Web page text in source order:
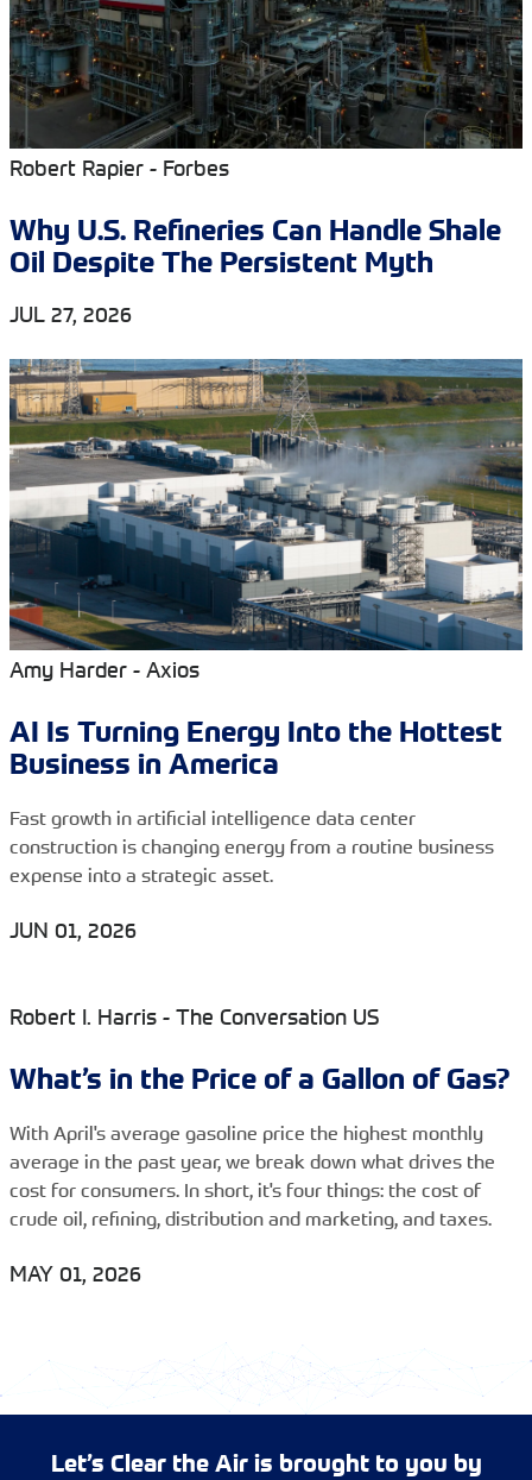
Robert Rapier - Forbes
Why U.S. Refineries Can Handle Shale
Oil Despite The Persistent Myth
JUL 27, 2026
Amy Harder - Axios
AI Is Turning Energy Into the Hottest
Business in America
Fast growth in artificial intelligence data center
construction is changing energy from a routine business
expense into a strategic asset.
JUN 01, 2026
Robert I. Harris - The Conversation US
What’s in the Price of a Gallon of Gas?
With April's average gasoline price the highest monthly
average in the past year, we break down what drives the
cost for consumers. In short, it's four things: the cost of
crude oil, refining, distribution and marketing, and taxes.
MAY 01, 2026
Let’s Clear the Air is brought to you by